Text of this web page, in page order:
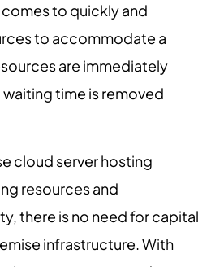
to quickly and
to accommodate a
are immediately
time is removed
cloud server hosting
resources and
there is no need for capital
infrastructure. With